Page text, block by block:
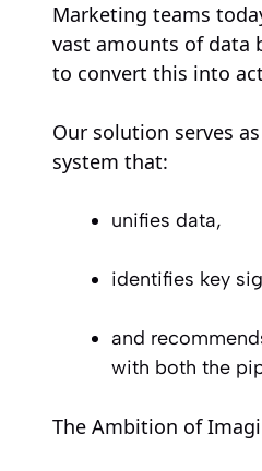
Marketing teams
vast amounts of data
to convert this into
Our solution serves
system that:
unifies data,
identifies key
and
with both the
The Ambition of